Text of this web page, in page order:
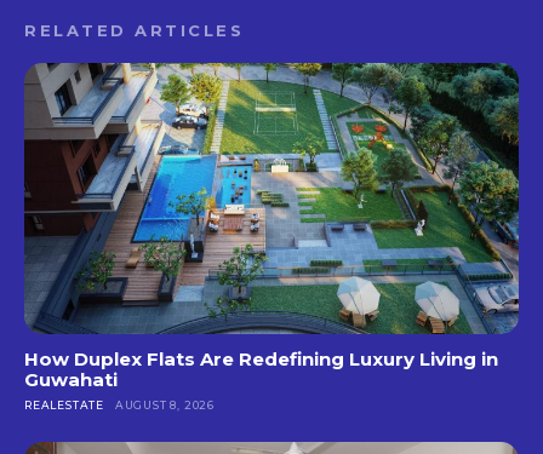
RELATED ARTICLES
How Duplex Flats Are Redefining Luxury Living in
Guwahati
REALESTATE AUGUST 8, 2026